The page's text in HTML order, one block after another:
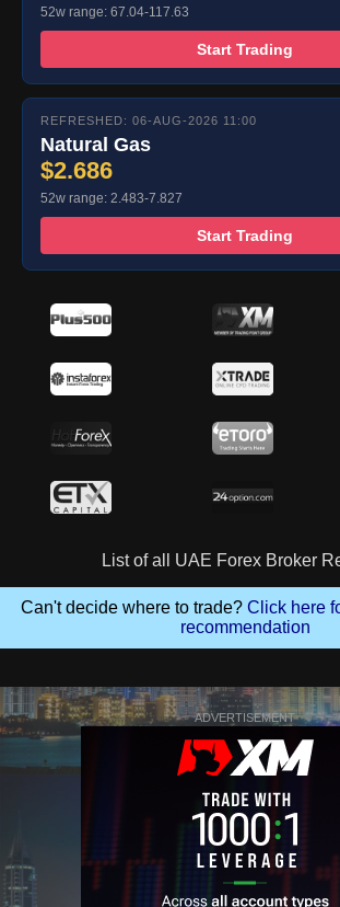
52w range: 67.04-117.63
Start Trading
REFRESHED: 06-AUG-2026 11:00
Natural Gas
$2.686
52w range: 2.483-7.827
Start Trading
List of all UAE Forex Broker
Can't decide where to trade? Click here
recommendation
ADVERTISEMENT